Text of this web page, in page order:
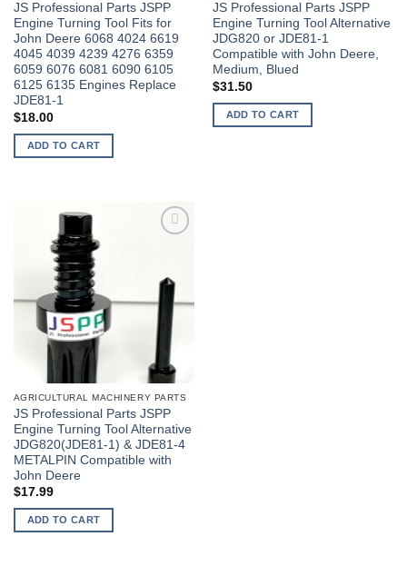
JS Professional Parts JSPP
Engine Turning Tool Fits for
John Deere 6068 4024 6619
4045 4039 4239 4276 6359
6059 6076 6081 6090 6105
6125 6135 Engines Replace
JDE81-1
$18.00
ADD TO CART
JS Professional Parts JSPP
Engine Turning Tool Alternative
JDG820 or JDE81-1
Compatible with John Deere,
Medium, Blued
$31.50
ADD TO CART
AGRICULTURAL MACHINERY PARTS
JS Professional Parts JSPP
Engine Turning Tool Alternative
JDG820(JDE81-1) & JDE81-4
METALPIN Compatible with
John Deere
$17.99
ADD TO CART